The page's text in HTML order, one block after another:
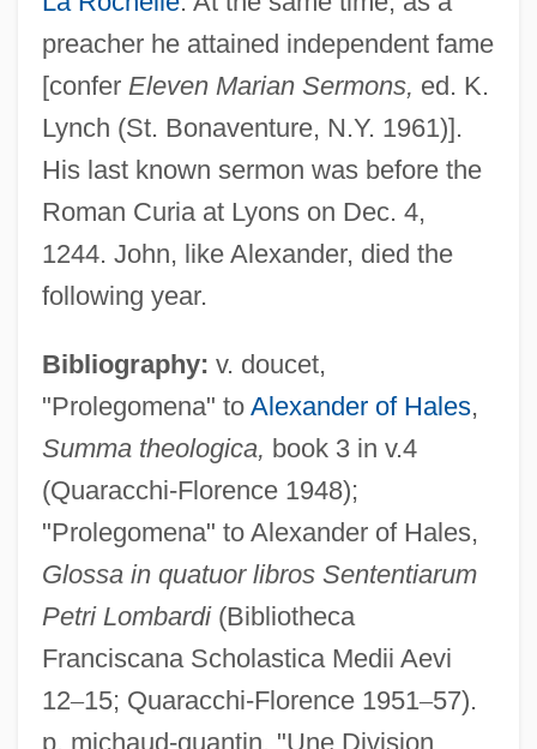
preacher he attained independent fame
[confer Eleven Marian Sermons, ed. K.
Lynch (St. Bonaventure, N.Y. 1961)].
His last known sermon was before the
Roman Curia at Lyons on Dec. 4,
1244. John, like Alexander, died the
following year.
Bibliography: v. doucet,
"Prolegomena" to Alexander of Hales,
Summa theologica, book 3 in v.4
(Quaracchi-Florence 1948);
"Prolegomena" to Alexander of Hales,
Glossa in quatuor libros Sententiarum
Petri Lombardi(Bibliotheca
Franciscana Scholastica Medii Aevi
12–15; Quaracchi-Florence 1951–57).
p. michaud-quantin, "Une Division
John Of La Rochelle (c. 1190–1245)
John Of Jesus Mary
John Of Jerusalem
John Of Jandun (c. 1286–C. 1328)
John Of Jandun
John Of Hoveden
John Of Hollywood